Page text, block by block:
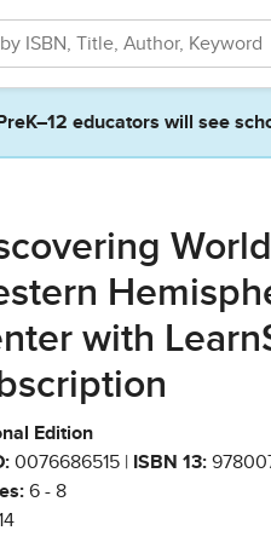
PreK–12 educators will see
with
Edition
0076686515 | ISBN 13:
6 - 8